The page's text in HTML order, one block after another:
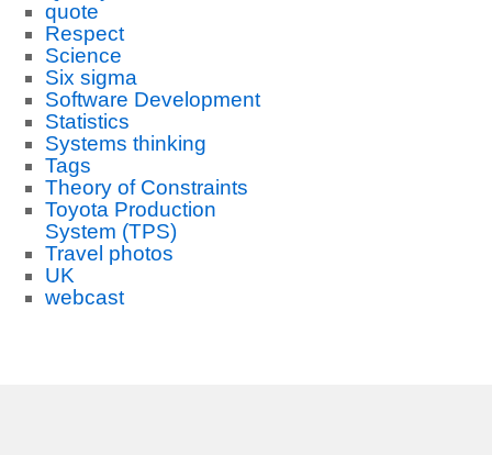
quote
Respect
Science
Six sigma
Software Development
Statistics
Systems thinking
Tags
Theory of Constraints
Toyota Production
System (TPS)
Travel photos
UK
webcast